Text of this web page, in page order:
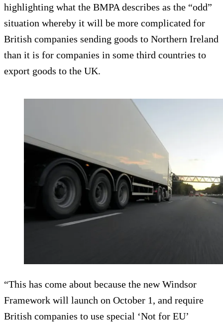
highlighting what the BMPA describes as the “odd”
situation whereby it will be more complicated for
British companies sending goods to Northern Ireland
than it is for companies in some third countries to
export goods to the UK.
“This has come about because the new Windsor
Framework will launch on October 1, and require
British companies to use special ‘Not for EU’